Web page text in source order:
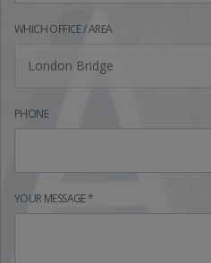
WHICH OFFICE / AREA
London Bridge
PHONE
YOUR MESSAGE *